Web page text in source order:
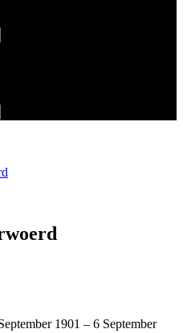
1901 – 6 September